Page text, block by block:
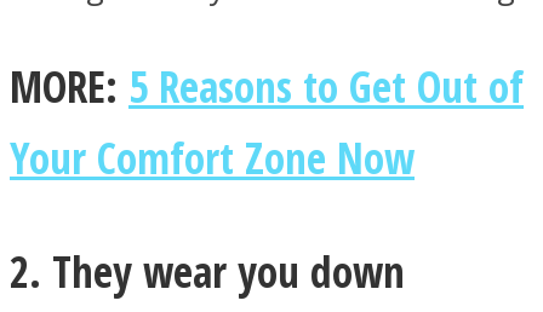
Instagram
Youtube
MORE: 5 Reasons to Get Out of
Your Comfort Zone Now
2. They wear you down